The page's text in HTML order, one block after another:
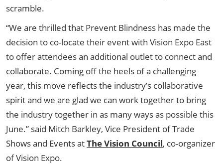
scramble.
“We are thrilled that Prevent Blindness has made the
decision to co-locate their event with Vision Expo East
to offer attendees an additional outlet to connect and
collaborate. Coming off the heels of a challenging
year, this move reflects the industry’s collaborative
spirit and we are glad we can work together to bring
the industry together in as many ways as possible this
June.” said Mitch Barkley, Vice President of Trade
Shows and Events atThe Vision Council, co-organizer
of Vision Expo.